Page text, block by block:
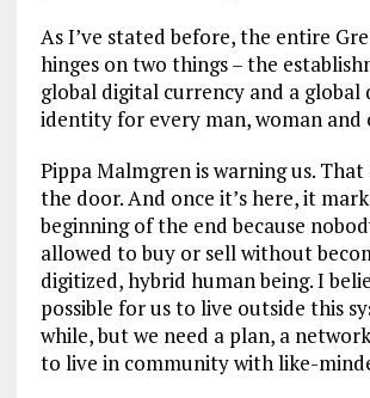
As I’ve stated before, the entire
hinges on two things – the
global digital currency and a global
identity for every man, woman and
Pippa Malmgren is warning us. That
the door. And once it’s here, it
beginning of the end because
allowed to buy or sell without
digitized, hybrid human being. I
possible for us to live outside this
while, but we need a plan, a
to live in community with like-